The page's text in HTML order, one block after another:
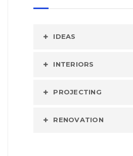
IDEAS
INTERIORS
PROJECTING
RENOVATION